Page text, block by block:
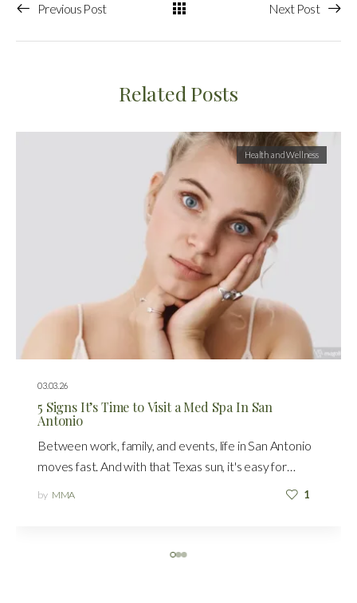
Previous Post Next Post
Related Posts
03.03.26
Health and Wellness
5 Signs It’s Time to Visit a Med Spa In San
Antonio
Between work, family, and events, life in San Antonio
moves fast. And with that Texas sun, it's easy for…
by MMA 1